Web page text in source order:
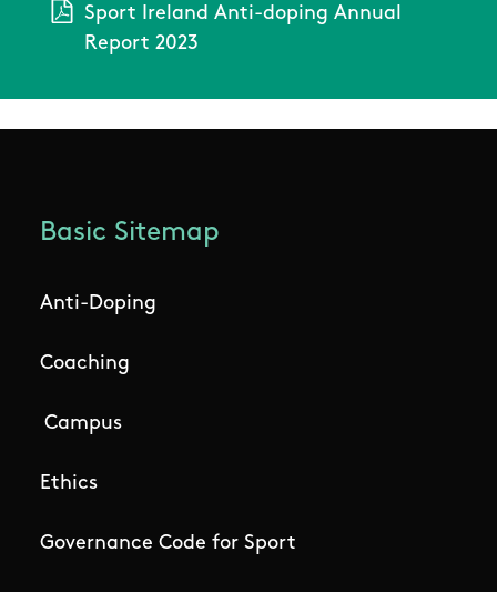
Sport Ireland Anti-doping Annual
Report 2023
Basic Sitemap
Anti-Doping
Coaching
Campus
Ethics
Governance Code for Sport